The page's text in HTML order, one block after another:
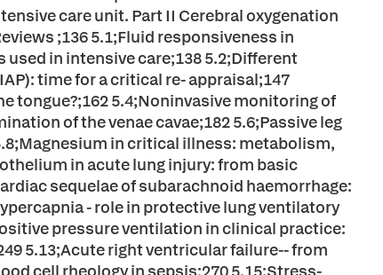
care unit. Part II Cerebral oxygenation
;136 5.1;Fluid responsiveness in
in intensive care;138 5.2;Different
time for a critical re- appraisal;147
tongue?;162 5.4;Noninvasive monitoring of
of the venae cavae;182 5.6;Passive leg
in critical illness: metabolism,
in acute lung injury: from basic
sequelae of subarachnoid haemorrhage:
- role in protective lung ventilatory
pressure ventilation in clinical practice:
5.13;Acute right ventricular failure-- from